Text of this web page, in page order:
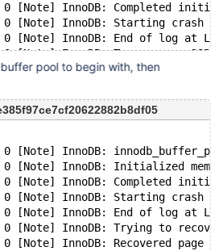
0 [Note] InnoDB: Completed
[Note] InnoDB: Starting crash
[Note] InnoDB: End of log at
[Note] InnoDB: To recover: 285
0 [Note] InnoDB: Set
0 [ERROR] InnoDB: Unable to
[Note] InnoDB: Set
0 [ERROR] InnoDB: Plugin
0 [Note] InnoDB: Starting
pool to begin with, then
[Note] InnoDB:
0 [Note] InnoDB: Initialized
0 [Note] InnoDB: Completed
[Note] InnoDB: Starting crash
[Note] InnoDB: End of log at
0 [Note] InnoDB: Trying to
0 [Note] InnoDB: Recovered